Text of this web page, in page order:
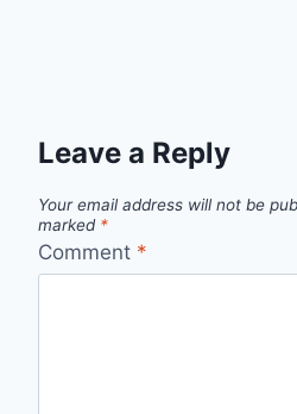
Leave a Reply
Your email address will not be
marked *
Comment *